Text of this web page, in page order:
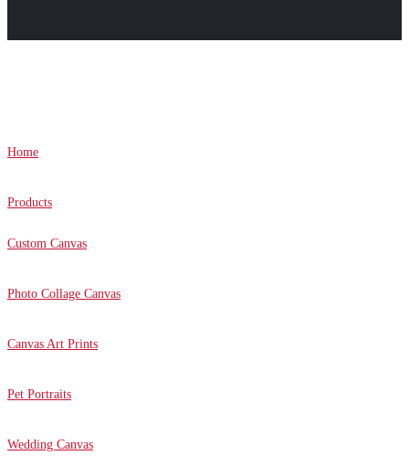
Home
Products
Custom Canvas
Photo Collage Canvas
Canvas Art Prints
Pet Portraits
Wedding Canvas